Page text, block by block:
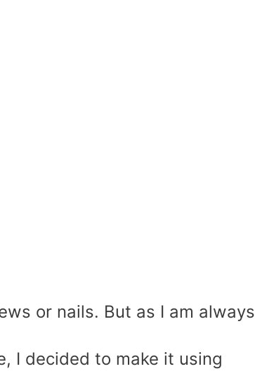
or nails. But as I am always
I decided to make it using